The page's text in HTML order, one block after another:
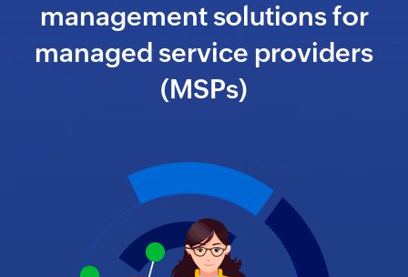
management solutions for
managed service providers
(MSPs)